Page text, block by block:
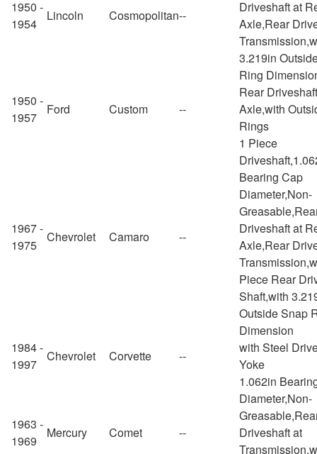
1950 -
1954
Lincoln Cosmopolitan--
Driveshaft at
Axle,Rear
3.219in
Ring
1950 -
1957
Ford Custom --
Rear
Axle,with
Rings
1967 -
1975
Chevrolet Camaro --
1 Piece
Bearing Cap
Diameter,Non-
Driveshaft at
Axle,Rear
Piece Rear
Shaft,with
Outside Snap
Dimension
1984 -
1997
Chevrolet Corvette --
with Steel
Yoke
1963 -
1969
Mercury Comet --
1.062in
Diameter,Non-
Driveshaft at